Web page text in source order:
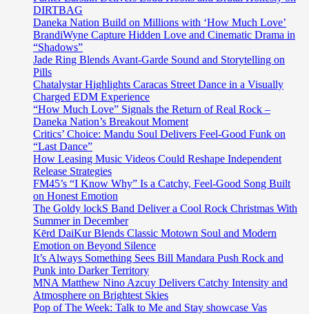
DIRTBAG
Daneka Nation Build on Millions with ‘How Much Love’
BrandiWyne Capture Hidden Love and Cinematic Drama in
“Shadows”
Jade Ring Blends Avant-Garde Sound and Storytelling on
Pills
Chatalystar Highlights Caracas Street Dance in a Visually
Charged EDM Experience
“How Much Love” Signals the Return of Real Rock –
Daneka Nation’s Breakout Moment
Critics’ Choice: Mandu Soul Delivers Feel-Good Funk on
“Last Dance”
How Leasing Music Videos Could Reshape Independent
Release Strategies
FM45’s “I Know Why” Is a Catchy, Feel-Good Song Built
on Honest Emotion
The Goldy lockS Band Deliver a Cool Rock Christmas With
Summer in December
Kērd DaiKur Blends Classic Motown Soul and Modern
Emotion on Beyond Silence
It’s Always Something Sees Bill Mandara Push Rock and
Punk into Darker Territory
MNA Matthew Nino Azcuy Delivers Catchy Intensity and
Atmosphere on Brightest Skies
Pop of The Week: Talk to Me and Stay showcase Vas